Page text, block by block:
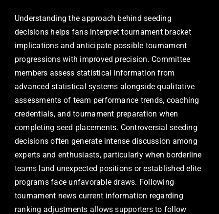
Understanding the approach behind seeding
decisions helps fans interpret tournament bracket
implications and anticipate possible tournament
progressions with improved precision. Committee
members assess statistical information from
advanced statistical systems alongside qualitative
assessments of team performance trends, coaching
credentials, and tournament preparation when
completing seed placements. Controversial seeding
decisions often generate intense discussion among
experts and enthusiasts, particularly when borderline
teams land unexpected positions or established elite
programs face unfavorable draws. Following
tournament news current information regarding
ranking adjustments allows supporters to follow